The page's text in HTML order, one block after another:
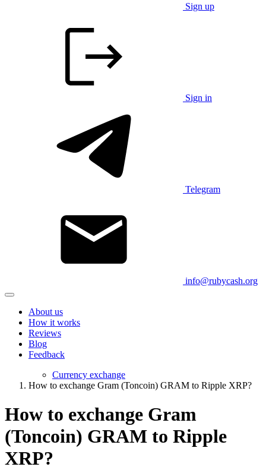
Sign up
Sign in
Telegram
info@rubycash.org
About us
How it works
Reviews
Blog
Feedback
Currency exchange
How to exchange Gram (Toncoin) GRAM to Ripple XRP?
How to exchange Gram
(Toncoin) GRAM to Ripple
XRP?